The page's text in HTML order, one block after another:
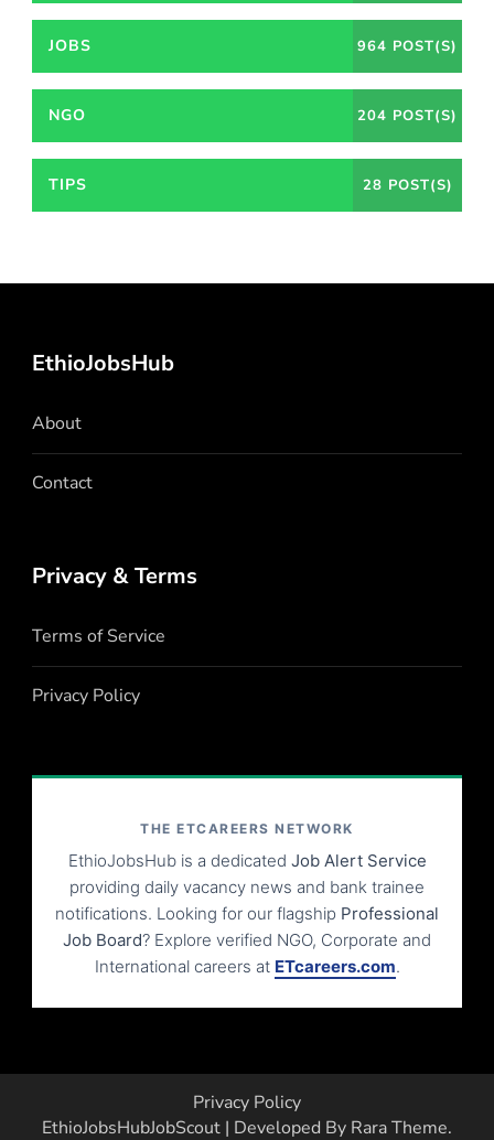
JOBS 964 POST(S)
NGO 204 POST(S)
TIPS 28 POST(S)
EthioJobsHub
About
Contact
Privacy & Terms
Terms of Service
Privacy Policy
THE ETCAREERS NETWORK
EthioJobsHub is a dedicated Job Alert Service
providing daily vacancy news and bank trainee
notifications. Looking for our flagship Professional
Job Board? Explore verified NGO, Corporate and
International careers at ETcareers.com.
Privacy Policy
EthioJobsHubJobScout | Developed By Rara Theme.